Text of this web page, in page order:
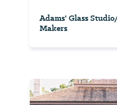
Adams' Glass
Makers